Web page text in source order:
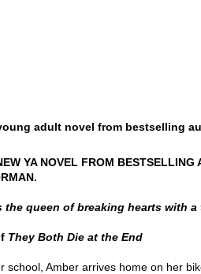
adult novel from bestselling
YA NOVEL FROM BESTSELLING
the queen of breaking hearts with
They Both Die at the End
school, Amber arrives home on her